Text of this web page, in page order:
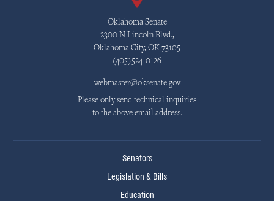
Oklahoma Senate
2300 N Lincoln Blvd.,
Oklahoma City, OK 73105
(405)524-0126
webmaster@oksenate.gov
Please only send technical inquiries
to the above email address.
Senators
Legislation & Bills
Education